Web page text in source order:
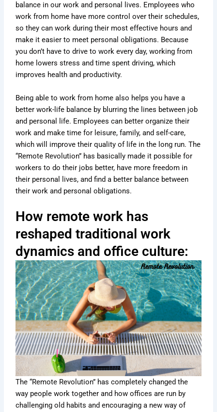
balance in our work and personal lives. Employees who
work from home have more control over their schedules,
so they can work during their most effective hours and
make it easier to meet personal obligations. Because
you don’t have to drive to work every day, working from
home lowers stress and time spent driving, which
improves health and productivity.
Being able to work from home also helps you have a
better work-life balance by blurring the lines between job
and personal life. Employees can better organize their
work and make time for leisure, family, and self-care,
which will improve their quality of life in the long run. The
“Remote Revolution” has basically made it possible for
workers to do their jobs better, have more freedom in
their personal lives, and find a better balance between
their work and personal obligations.
How remote work has
reshaped traditional work
dynamics and office culture:
The “Remote Revolution” has completely changed the
way people work together and how offices are run by
challenging old habits and encouraging a new way of